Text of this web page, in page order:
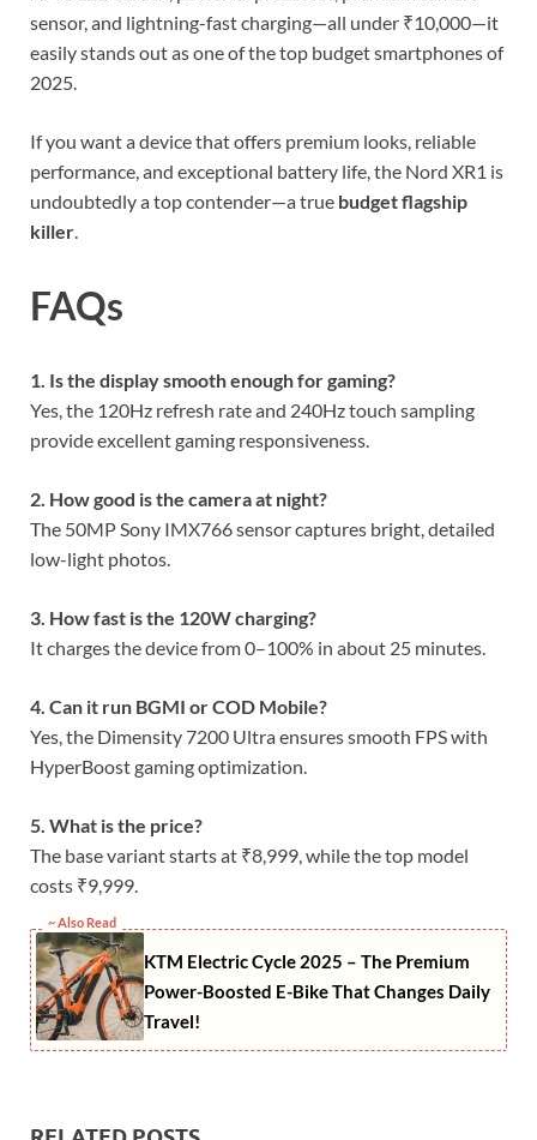
sensor, and lightning-fast charging—all under ₹10,000—it
easily stands out as one of the top budget smartphones of
2025.
If you want a device that offers premium looks, reliable
performance, and exceptional battery life, the Nord XR1 is
undoubtedly a top contender—a true budget flagship
killer.
FAQs
1. Is the display smooth enough for gaming?
Yes, the 120Hz refresh rate and 240Hz touch sampling
provide excellent gaming responsiveness.
2. How good is the camera at night?
The 50MP Sony IMX766 sensor captures bright, detailed
low-light photos.
3. How fast is the 120W charging?
It charges the device from 0–100% in about 25 minutes.
4. Can it run BGMI or COD Mobile?
Yes, the Dimensity 7200 Ultra ensures smooth FPS with
HyperBoost gaming optimization.
5. What is the price?
The base variant starts at ₹8,999, while the top model
costs ₹9,999.
~ Also Read
KTM Electric Cycle 2025 – The Premium
Power-Boosted E-Bike That Changes Daily
Travel!